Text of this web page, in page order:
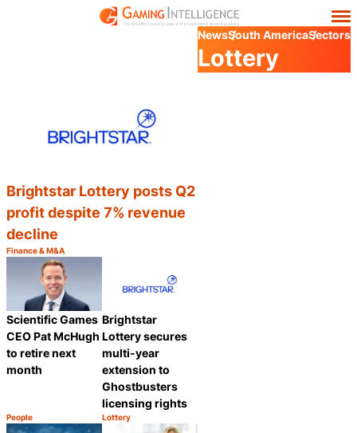
NewsSouth AmericaSectors
Lottery
Brightstar Lottery posts Q2
profit despite 7% revenue
decline
Category:
Finance & M&A
Scientific Games
CEO Pat McHugh
to retire next
month
Category:
People
Share
Brightstar
Lottery secures
multi-year
extension to
Ghostbusters
licensing rights
Category:
Lottery